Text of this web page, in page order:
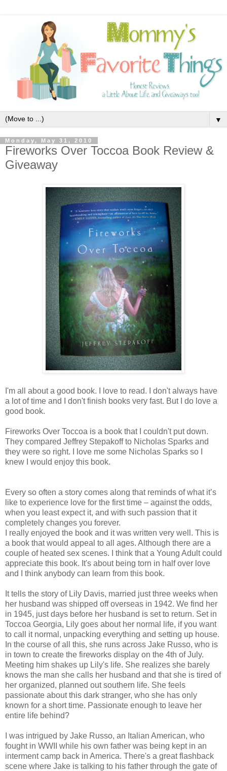
▼
Monday, May 31, 2010
Fireworks Over Toccoa Book Review &
Giveaway
'm all about a good book. I love to read. I don't always have
a lot of time and I don't finish books very fast. But I do love a
good book.
Fireworks Over Toccoa is a book that I couldn't put down.
They compared Jeffrey Stepakoff to Nicholas Sparks and
they were so right. I love me some Nicholas Sparks so I
knew I would enjoy this book.
Every so often a story comes along that reminds of what it’s
like to experience love for the first time – against the odds,
when you least expect it, and with such passion that it
completely changes you forever.
I really enjoyed the book and it was written very well. This is
a book that would appeal to all ages. Although there are a
couple of heated sex scenes. I think that a Young Adult could
appreciate this book. It's about being torn in half over love
and I think anybody can learn from this book.
It tells the story of Lily Davis, married just three weeks when
her husband was shipped off overseas in 1942. We find her
in 1945, just days before her husband is set to return. Set in
Toccoa Georgia, Lily goes about her normal life, if you want
to call it normal, unpacking everything and setting up house.
In the course of all this, she runs across Jake Russo, who is
in town to create the fireworks display on the 4th of July.
Meeting him shakes up Lily's life. She realizes she barely
knows the man she calls her husband and that she is tired of
her organized, planned out southern life. She feels
passionate about this dark stranger, who she has only
known for a short time. Passionate enough to leave her
entire life behind?
I was intrigued by Jake Russo, an Italian American, who
fought in WWII while his own father was being kept in an
interment camp back in America. There's a great flashback
scene where Jake is talking to his father through the gate of